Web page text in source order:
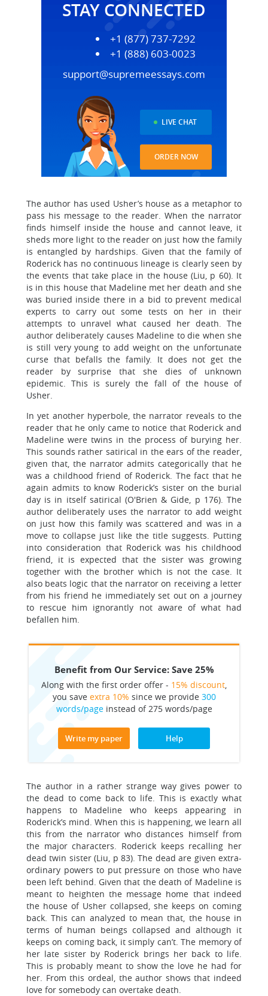
STAY CONNECTED
+1 (877) 737-7292
+1 (888) 603-0023
support@supremeessays.com
LIVE CHAT
ORDER NOW
The author has used Usher’s house as a metaphor to
pass his message to the reader. When the narrator
finds himself inside the house and cannot leave, it
sheds more light to the reader on just how the family
is entangled by hardships. Given that the family of
Roderick has no continuous lineage is clearly seen by
the events that take place in the house (Liu, p 60). It
is in this house that Madeline met her death and she
was buried inside there in a bid to prevent medical
experts to carry out some tests on her in their
attempts to unravel what caused her death. The
author deliberately causes Madeline to die when she
is still very young to add weight on the unfortunate
curse that befalls the family. It does not get the
reader by surprise that she dies of unknown
epidemic. This is surely the fall of the house of
Usher.
In yet another hyperbole, the narrator reveals to the
reader that he only came to notice that Roderick and
Madeline were twins in the process of burying her.
This sounds rather satirical in the ears of the reader,
given that, the narrator admits categorically that he
was a childhood friend of Roderick. The fact that he
again admits to know Roderick’s sister on the burial
day is in itself satirical (O'Brien & Gide, p 176). The
author deliberately uses the narrator to add weight
on just how this family was scattered and was in a
move to collapse just like the title suggests. Putting
into consideration that Roderick was his childhood
friend, it is expected that the sister was growing
together with the brother which is not the case. It
also beats logic that the narrator on receiving a letter
from his friend he immediately set out on a journey
to rescue him ignorantly not aware of what had
befallen him.
Benefit from Our Service: Save 25%
Along with the first order offer - 15% discount,
you save extra 10% since we provide 300
words/pageinstead of 275 words/page
Write my paper Help
The author in a rather strange way gives power to
the dead to come back to life. This is exactly what
happens to Madeline who keeps appearing in
Roderick’s mind. When this is happening, we learn all
this from the narrator who distances himself from
the major characters. Roderick keeps recalling her
dead twin sister (Liu, p 83). The dead are given extra-
ordinary powers to put pressure on those who have
been left behind. Given that the death of Madeline is
meant to heighten the message home that indeed
the house of Usher collapsed, she keeps on coming
back. This can analyzed to mean that, the house in
terms of human beings collapsed and although it
keeps on coming back, it simply can’t. The memory of
her late sister by Roderick brings her back to life.
This is probably meant to show the love he had for
her. From this ordeal, the author shows that indeed
love for somebody can overtake death.